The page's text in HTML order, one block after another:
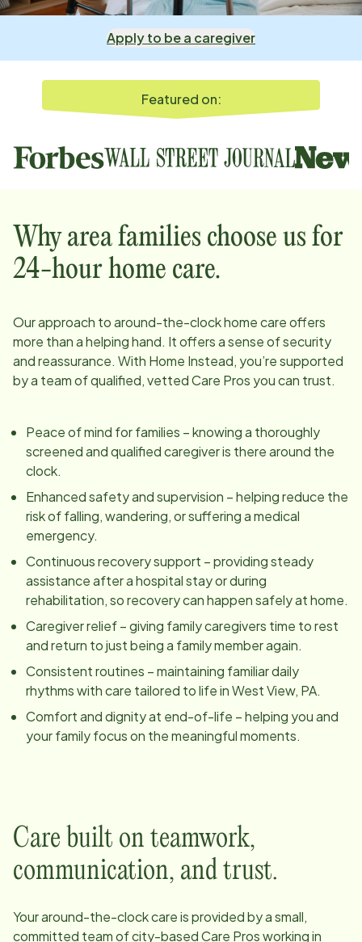
Apply to be a caregiver
Featured on:
Why area families choose us for
24-hour home care.
Our approach to around-the-clock home care offers
more than a helping hand. It offers a sense of security
and reassurance. With Home Instead, you’re supported
by a team of qualified, vetted Care Pros you can trust.
Peace of mind for families – knowing a thoroughly
screened and qualified caregiver is there around the
clock.
Enhanced safety and supervision – helping reduce the
risk of falling, wandering, or suffering a medical
emergency.
Continuous recovery support – providing steady
assistance after a hospital stay or during
rehabilitation, so recovery can happen safely at home.
Caregiver relief – giving family caregivers time to rest
and return to just being a family member again.
Consistent routines – maintaining familiar daily
rhythms with care tailored to life inWest View, PA.
Comfort and dignity at end-of-life – helping you and
your family focus on the meaningful moments.
Care built on teamwork,
communication, and trust.
Your around-the-clock care is provided by a small,
committed team ofcity-based Care Pros working in